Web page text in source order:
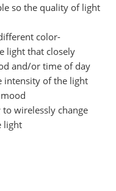
so the quality of light
color-
light that closely
and/or time of day
intensity of the light
wirelessly change
light